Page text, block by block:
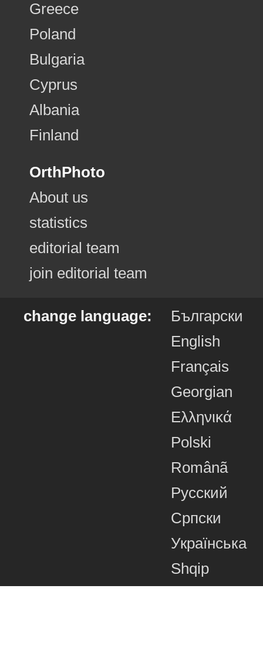
Greece
Poland
Bulgaria
Cyprus
Albania
Finland
OrthPhoto
About us
statistics
editorial team
join editorial team
change language:
Български
English
Français
Georgian
Ελληνικά
Polski
Românã
Русский
Српски
Українська
Shqip